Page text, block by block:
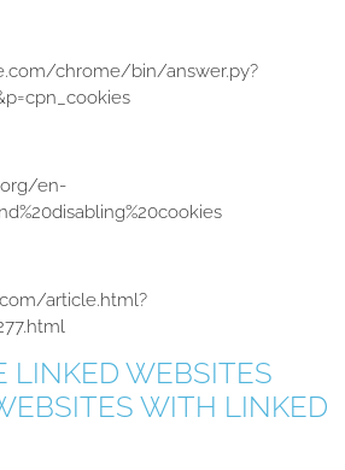
chrome/bin/answer.py?
en-
article.html?
LINKED WEBSITES
WITH LINKED